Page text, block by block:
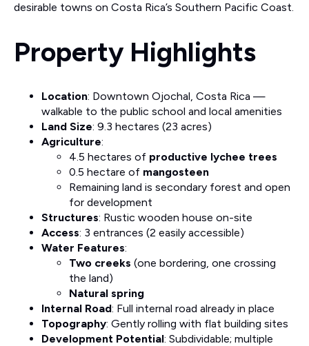
desirable towns on Costa Rica’s Southern Pacific Coast.
Property Highlights
Location: Downtown Ojochal, Costa Rica —
walkable to the public school and local amenities
Land Size: 9.3 hectares (23 acres)
Agriculture:
4.5 hectares of productive lychee trees
0.5 hectare of mangosteen
Remaining land is secondary forest and open
for development
Structures: Rustic wooden house on-site
Access: 3 entrances (2 easily accessible)
Water Features:
Two creeks (one bordering, one crossing
the land)
Natural spring
Internal Road: Full internal road already in place
Topography: Gently rolling with flat building sites
Development Potential: Subdividable; multiple